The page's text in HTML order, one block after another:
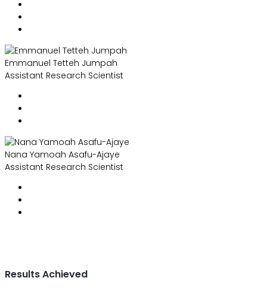
Emmanuel Tetteh Jumpah
Assistant Research Scientist
Nana Yamoah Asafu-Ajaye
Assistant Research Scientist
Results Achieved